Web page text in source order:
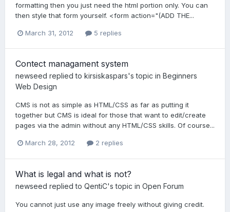
formatting then you just need the html portion only. You can
then style that form yourself. <form action="(ADD THE...
March 31, 2012 5 replies
Contect managament system
newseed replied to kirsiskaspars's topic in Beginners
Web Design
CMS is not as simple as HTML/CSS as far as putting it
together but CMS is ideal for those that want to edit/create
pages via the admin without any HTML/CSS skills. Of course...
March 28, 2012 2 replies
What is legal and what is not?
newseed replied to QentiC's topic in Open Forum
You cannot just use any image freely without giving credit.